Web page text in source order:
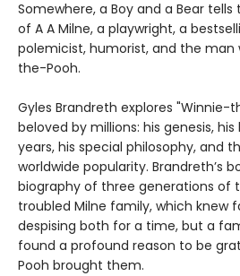
Somewhere, a Boy and a Bear
of A A Milne, a playwright, a
polemicist, humorist, and the
the-Pooh.
Gyles Brandreth explores "Winnie-
beloved by millions: his genesis,
years, his special philosophy, and
worldwide popularity. Brandreth’s
biography of three generations of
troubled Milne family, which knew
despising both for a time, but a
found a profound reason to be
Pooh brought them.